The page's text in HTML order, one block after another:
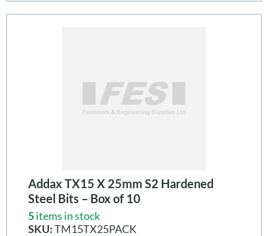
Addax TX15 X 25mm S2 Hardened
Steel Bits – Box of 10
5items in stock
SKU:TM15TX25PACK